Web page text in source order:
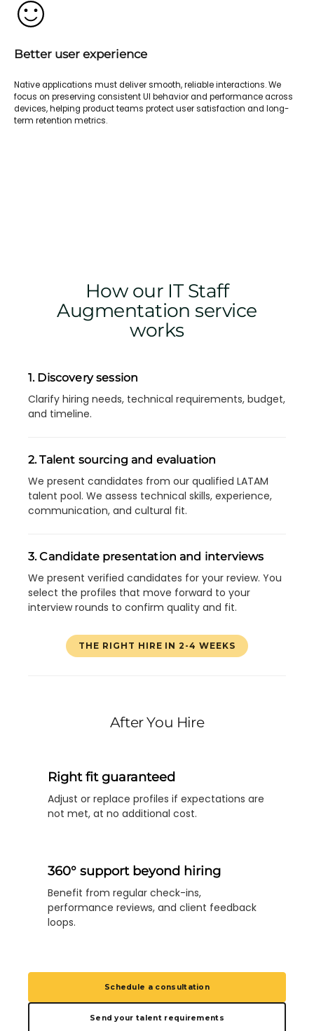
Better user experience
Native applications must deliver smooth, reliable interactions. We
focus on preserving consistent UI behavior and performance across
devices, helping product teams protect user satisfaction and long-
term retention metrics.
How our IT Staff
Augmentation service
works
1. Discovery session
Clarify hiring needs, technical requirements, budget,
and timeline.
2. Talent sourcing and evaluation
We present candidates from our qualified LATAM
talent pool. We assess technical skills, experience,
communication, and cultural fit.
3. Candidate presentation and interviews
We present verified candidates for your review. You
select the profiles that move forward to your
interview rounds to confirm quality and fit.
THE RIGHT HIRE IN 2-4 WEEKS
After You Hire
Right fit guaranteed
Adjust or replace profiles if expectations are
not met, at no additional cost.
360° support beyond hiring
Benefit from regular check-ins,
performance reviews, and client feedback
loops.
Schedule a consultation
Send your talent requirements